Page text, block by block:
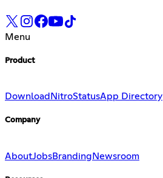
Menu
Product
Download NitroStatusApp Directory
Company
AboutJobsBranding Newsroom